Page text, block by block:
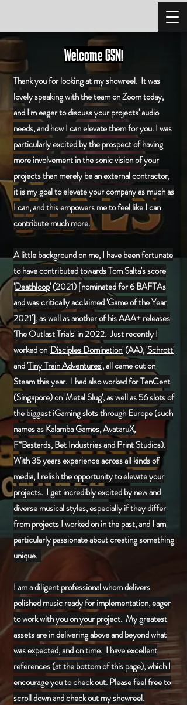
Welcome GSN!
Thank you for looking at my showreel. It was
lovely speaking with the team on Zoom today,
and I'm eager to discuss your projects' audio
needs, and how I can elevate them for you.I was
particularly excited by the prospect of having
more involvement in the sonic vision of your
projects than merely be an external contractor,
it is my goal to elevate your company as much as
I can, and this empowers me to feel like I can
contribute much more.
A little background on me, I have been fortunate
to have contributed towards Tom Salta's score
'Deathloop' (2021) [nominated for 6 BAFTAs
and was critically acclaimed 'Game of the Year
2021'], as well as another of his AAA+ releases
'The Outlast Trials' in 2022. Just recently I
worked on 'Disciples Domination'(AA), 'Schrott'
and 'Tiny Train Adventures', all came out on
Steam this year. I had also worked for TenCent
(Singapore) on 'Metal Slug', as well as 56 slots of
the biggest iGaming slots through Europe (such
names as Kalamba Games, AvataruX,
F*Bastards, Bet Industries and Print Studios).
With 35 years experience across all kinds of
media, I relish the opportunity to elevate your
projects. I get incredibly excited by new and
diverse musical styles, especially if they differ
from projects I worked on in the past, and I am
particularly passionate about creating something
unique.
I am a diligent professional whom delivers
polished music ready for implementation, eager
to work with you on your project. My greatest
assets are in delivering above and beyond what
was expected, and on time. I have excellent
references (at the bottom of this page), which I
encourage you to check out. Please feel free to
scroll down and check out my showreel.